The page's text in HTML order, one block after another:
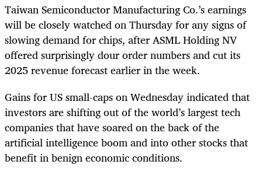
Taiwan Semiconductor Manufacturing Co.’s earnings
will be closely watched on Thursday for any signs of
slowing demand for chips, after ASML Holding NV
offered surprisingly dour order numbers and cut its
2025 revenue forecast earlier in the week.
Gains for US small-caps on Wednesday indicated that
investors are shifting out of the world’s largest tech
companies that have soared on the back of the
artificial intelligence boom and into other stocks that
benefit in benign economic conditions.